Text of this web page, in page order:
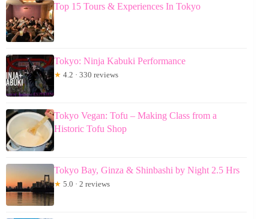
Top 15 Tours & Experiences In Tokyo
Tokyo: Ninja Kabuki Performance
★ 4.2 · 330 reviews
Tokyo Vegan: Tofu – Making Class from a
Historic Tofu Shop
Tokyo Bay, Ginza & Shinbashi by Night 2.5 Hrs
★ 5.0 · 2 reviews